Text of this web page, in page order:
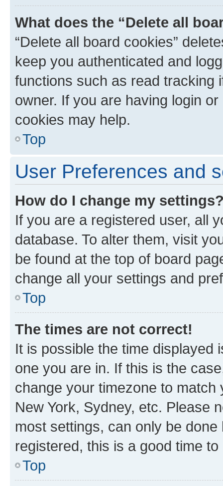
What does the “Delete all
“Delete all board cookies”
keep you authenticated and
functions such as read tracking
owner. If you are having login
cookies may help.
Top
User Preferences and
How do I change my
If you are a registered user, all
database. To alter them, visit
be found at the top of board
change all your settings and
Top
The times are not correct!
It is possible the time displayed
one you are in. If this is the
change your timezone to
New York, Sydney, etc. Please
most settings, can only be
registered, this is a good time to
Top